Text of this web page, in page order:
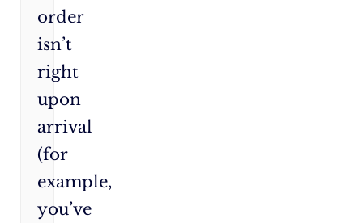
order
isn’t
right
upon
arrival
(for
example,
you’ve